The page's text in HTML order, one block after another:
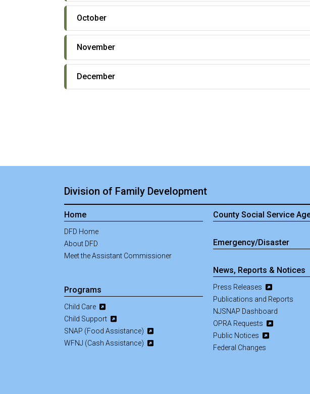
October
November
December
Division of Family Development
Home
DFD Home
About DFD
Meet the Assistant Commissioner
Programs
Child Care
Child Support
SNAP (Food Assistance)
WFNJ (Cash Assistance)
County Social Service
Emergency/Disaster
News, Reports & Notices
Press Releases
Publications and Reports
NJSNAP Dashboard
OPRA Requests
Public Notices
Federal Changes